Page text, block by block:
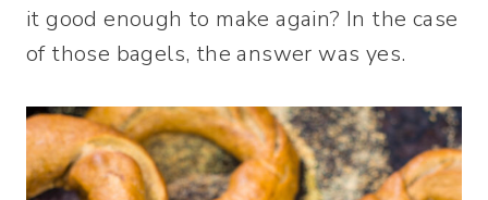
it good enough to make again? In the case
of those bagels, the answer was yes.